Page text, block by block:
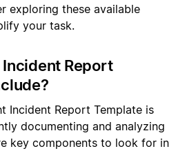
exploring these available
your task.
Report
Incident Report Template is
documenting and analyzing
key components to look for in